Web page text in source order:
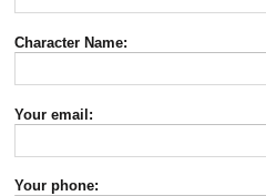
Character Name:
Your email:
Your phone: